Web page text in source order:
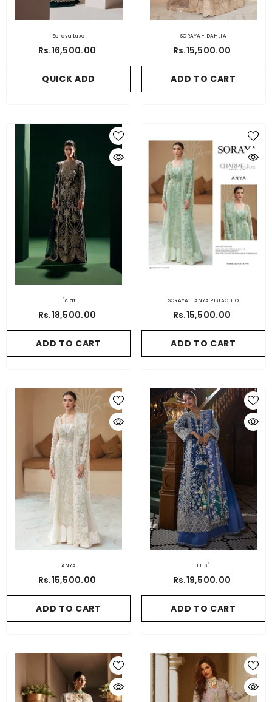
Soraya Luxe
Rs.16,500.00
QUICK ADD
SORAYA - DAHLIA
Rs.15,500.00
ADD TO CART
Éclat
Rs.18,500.00
ADD TO CART
SORAYA - ANYA PISTACHIO
Rs.15,500.00
ADD TO CART
ANYA
Rs.15,500.00
ADD TO CART
ELISÉ
Rs.19,500.00
ADD TO CART